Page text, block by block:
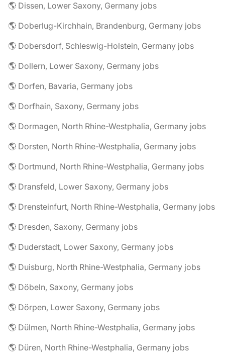
🌎 Dissen, Lower Saxony, Germany jobs
🌎 Doberlug-Kirchhain, Brandenburg, Germany jobs
🌎 Dobersdorf, Schleswig-Holstein, Germany jobs
🌎 Dollern, Lower Saxony, Germany jobs
🌎 Dorfen, Bavaria, Germany jobs
🌎 Dorfhain, Saxony, Germany jobs
🌎 Dormagen, North Rhine-Westphalia, Germany jobs
🌎 Dorsten, North Rhine-Westphalia, Germany jobs
🌎 Dortmund, North Rhine-Westphalia, Germany jobs
🌎 Dransfeld, Lower Saxony, Germany jobs
🌎 Drensteinfurt, North Rhine-Westphalia, Germany jobs
🌎 Dresden, Saxony, Germany jobs
🌎 Duderstadt, Lower Saxony, Germany jobs
🌎 Duisburg, North Rhine-Westphalia, Germany jobs
🌎 Döbeln, Saxony, Germany jobs
🌎 Dörpen, Lower Saxony, Germany jobs
🌎 Dülmen, North Rhine-Westphalia, Germany jobs
🌎 Düren, North Rhine-Westphalia, Germany jobs